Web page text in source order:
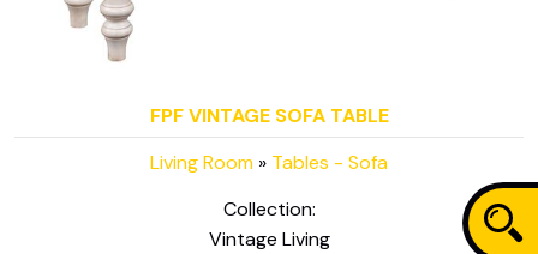
FPF VINTAGE SOFA TABLE
Living Room » Tables - Sofa
Collection:
Vintage Living